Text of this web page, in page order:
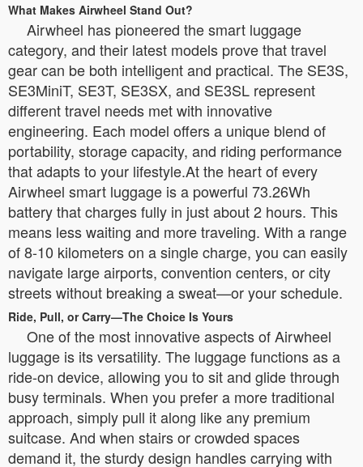
What Makes Airwheel Stand Out?
Airwheel has pioneered the smart luggage
category, and their latest models prove that travel
gear can be both intelligent and practical. The SE3S,
SE3MiniT, SE3T, SE3SX, and SE3SL represent
different travel needs met with innovative
engineering. Each model offers a unique blend of
portability, storage capacity, and riding performance
that adapts to your lifestyle.At the heart of every
Airwheel smart luggage is a powerful 73.26Wh
battery that charges fully in just about 2 hours. This
means less waiting and more traveling. With a range
of 8-10 kilometers on a single charge, you can easily
navigate large airports, convention centers, or city
streets without breaking a sweat—or your schedule.
Ride, Pull, or Carry—The Choice Is Yours
One of the most innovative aspects of Airwheel
luggage is its versatility. The luggage functions as a
ride-on device, allowing you to sit and glide through
busy terminals. When you prefer a more traditional
approach, simply pull it along like any premium
suitcase. And when stairs or crowded spaces
demand it, the sturdy design handles carrying with